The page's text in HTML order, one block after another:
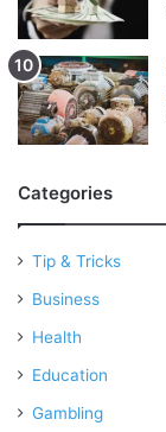
Categories
Tip & Tricks
Business
Health
Education
Gambling